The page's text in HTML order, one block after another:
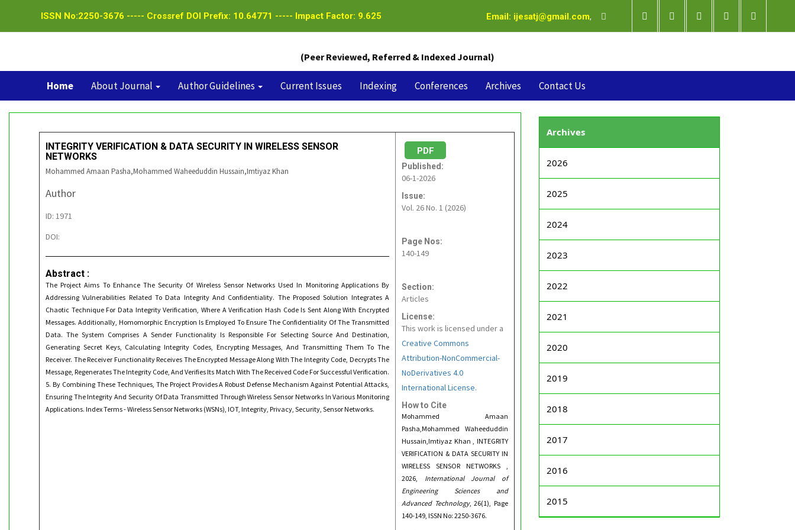
ISSN No:2250-3676 ----- Crossref DOI Prefix: 10.64771 ----- Impact Factor: 9.625 Email: ijesatj@gmail.com,
(Peer Reviewed, Referred & Indexed Journal)
Home About Journal Author Guidelines Current Issues Indexing Conferences Archives Contact Us
INTEGRITY VERIFICATION & DATA SECURITY IN WIRELESS SENSOR
NETWORKS
Mohammed Amaan Pasha,Mohammed Waheeduddin Hussain,Imtiyaz Khan
Author
ID: 1971
DOI:
Abstract :
The Project Aims To Enhance The Security Of Wireless Sensor Networks Used In Monitoring Applications By
Addressing Vulnerabilities Related To Data Integrity And Confidentiality. The Proposed Solution Integrates A
Chaotic Technique For Data Integrity Verification, Where A Verification Hash Code Is Sent Along With Encrypted
Messages. Additionally, Homomorphic Encryption Is Employed To Ensure The Confidentiality Of The Transmitted
Data. The System Comprises A Sender Functionality Is Responsible For Selecting Source And Destination,
Generating Secret Keys, Calculating Integrity Codes, Encrypting Messages, And Transmitting Them To The
Receiver. The Receiver Functionality Receives The Encrypted Message Along With The Integrity Code, Decrypts The
Message, Regenerates The Integrity Code, And Verifies Its Match With The Received Code For Successful Verification.
5. By Combining These Techniques, The Project Provides A Robust Defense Mechanism Against Potential Attacks,
Ensuring The Integrity And Security Of Data Transmitted Through Wireless Sensor Networks In Various Monitoring
Applications. Index Terms - Wireless Sensor Networks (WSNs), IOT, Integrity, Privacy, Security, Sensor Networks.
PDF
Published:
06-1-2026
Issue:
Vol. 26 No. 1 (2026)
Page Nos:
140-149
Section:
Articles
License:
This work is licensed under a
Creative Commons
Attribution-NonCommercial-
NoDerivatives 4.0
International License.
How to Cite
Mohammed Amaan
Pasha,Mohammed Waheeduddin
Hussain,Imtiyaz Khan , INTEGRITY
VERIFICATION & DATA SECURITY IN
WIRELESS SENSOR NETWORKS ,
2026, International Journal of
Engineering Sciences and
Advanced Technology, 26(1), Page
140-149, ISSN No: 2250-3676.
Archives
2026
2025
2024
2023
2022
2021
2020
2019
2018
2017
2016
2015